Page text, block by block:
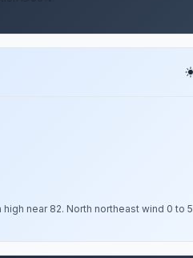
high near 82. North northeast wind 0 to 5